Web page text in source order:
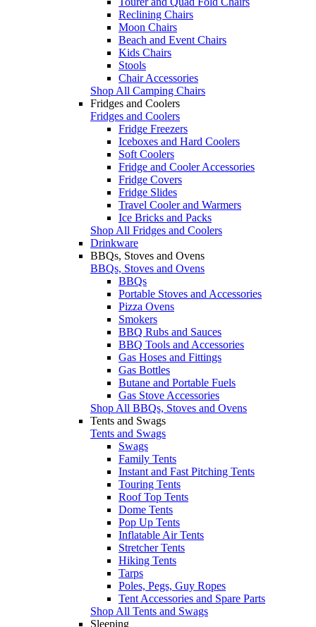
Reclining Chairs
Moon Chairs
Beach and Event Chairs
Kids Chairs
Stools
Chair Accessories
Shop All Camping Chairs
Fridges and Coolers
Fridges and Coolers
Fridge Freezers
Iceboxes and Hard Coolers
Soft Coolers
Fridge and Cooler Accessories
Fridge Covers
Fridge Slides
Travel Cooler and Warmers
Ice Bricks and Packs
Shop All Fridges and Coolers
Drinkware
BBQs, Stoves and Ovens
BBQs, Stoves and Ovens
BBQs
Portable Stoves and Accessories
Pizza Ovens
Smokers
BBQ Rubs and Sauces
BBQ Tools and Accessories
Gas Hoses and Fittings
Gas Bottles
Butane and Portable Fuels
Gas Stove Accessories
Shop All BBQs, Stoves and Ovens
Tents and Swags
Tents and Swags
Swags
Family Tents
Instant and Fast Pitching Tents
Touring Tents
Roof Top Tents
Dome Tents
Pop Up Tents
Inflatable Air Tents
Stretcher Tents
Hiking Tents
Tarps
Poles, Pegs, Guy Ropes
Tent Accessories and Spare Parts
Shop All Tents and Swags
Sleeping